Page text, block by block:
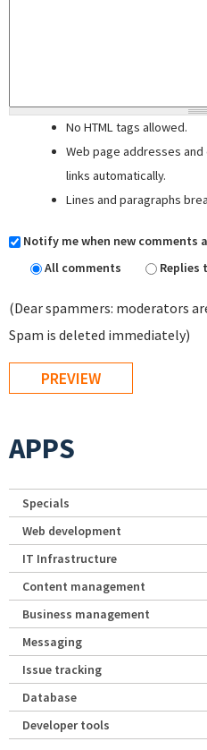
No HTML tags allowed.
Web page addresses
links automatically.
Lines and paragraphs
Notify me when new comments
All comments
Replies
(Dear spammers: moderators
Spam is deleted immediately)
APPS
Specials
Web development
IT Infrastructure
Content management
Business management
Messaging
Issue tracking
Database
Developer tools